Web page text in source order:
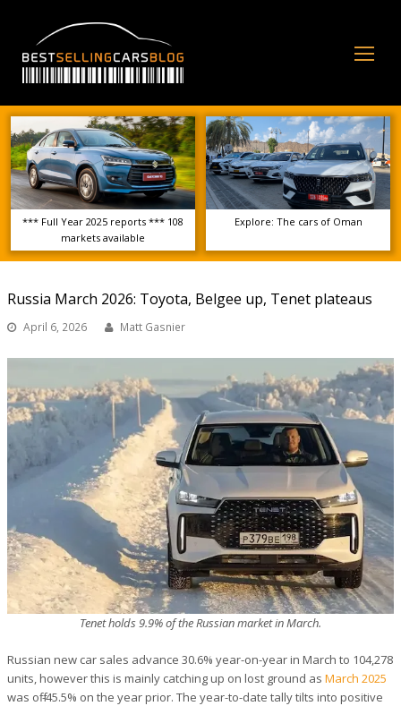
*** Full Year 2025 reports *** 108
markets available
Explore: The cars of Oman
Russia March 2026: Toyota, Belgee up, Tenet plateaus
April 6, 2026 Matt Gasnier
Tenet holds 9.9% of the Russian market in March.
Russian new car sales advance 30.6% year-on-year in March to 104,278
units, however this is mainly catching up on lost ground as March 2025
was off -45.5% on the year prior. The year-to-date tally tilts into positive